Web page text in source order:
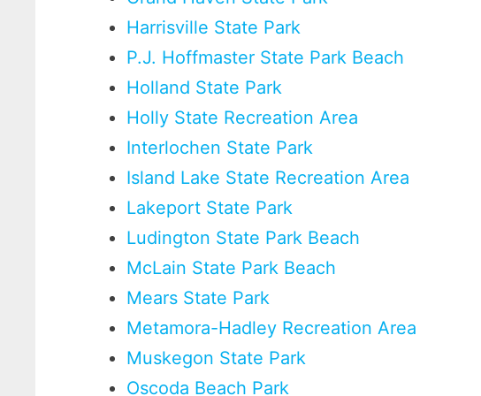
Harrisville State Park
P.J. Hoffmaster State Park Beach
Holland State Park
Holly State Recreation Area
Interlochen State Park
Island Lake State Recreation Area
Lakeport State Park
Ludington State Park Beach
McLain State Park Beach
Mears State Park
Metamora-Hadley Recreation Area
Muskegon State Park
Oscoda Beach Park